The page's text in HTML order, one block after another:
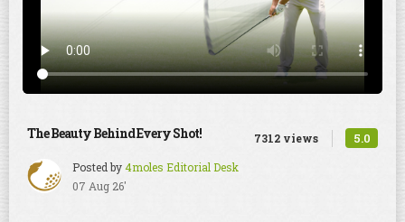
The Beauty Behind Every Shot!
Posted by4moles Editorial Desk
07 Aug 26'
7312 views 5.0